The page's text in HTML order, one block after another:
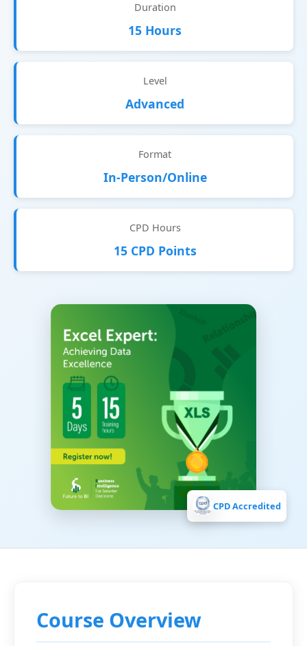
Duration
15 Hours
Level
Advanced
Format
In-Person/Online
CPD Hours
15 CPD Points
CPD Accredited
Course Overview